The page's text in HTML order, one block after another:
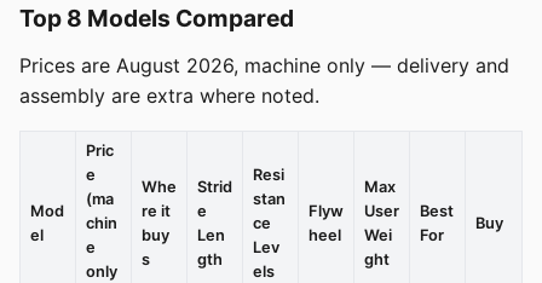
Top 8 Models Compared
Prices are August 2026, machine only — delivery and
assembly are extra where noted.
Mod
el
Pric
e
(ma
chin
e
only
Whe
re it
buy
s
Strid
e
Len
gth
Resi
stan
ce
Lev
els
Flyw
heel
Max
User
Wei
ght
Best
For
Buy